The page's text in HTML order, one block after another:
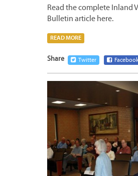
Read the complete Inland
Bulletin article here.
READ MORE
Share Twitter